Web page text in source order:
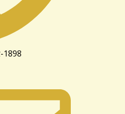
1898